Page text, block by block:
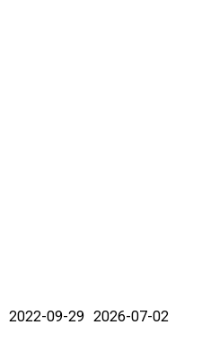
2022-09-29 2026-07-02